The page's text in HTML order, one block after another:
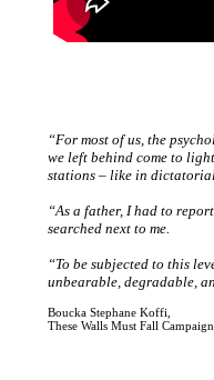
“For most of us, the
we left behind come to
stations – like in
“As a father, I had to
searched next to me.
“To be subjected to this
unbearable, degradable,
Boucka Stephane Koffi,
These Walls Must Fall